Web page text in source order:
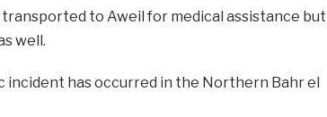
to Aweil for medical assistance but
well.
has occurred in the Northern Bahr el